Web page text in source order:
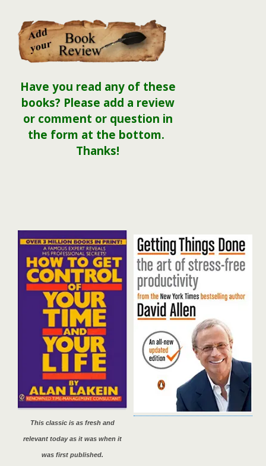
Have you read any of these
books? Please add a review
or comment or question in
the form at the bottom.
Thanks!
This classic is as fresh and
relevant today as it was when it
was first published.